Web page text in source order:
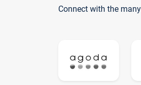
Connect with the